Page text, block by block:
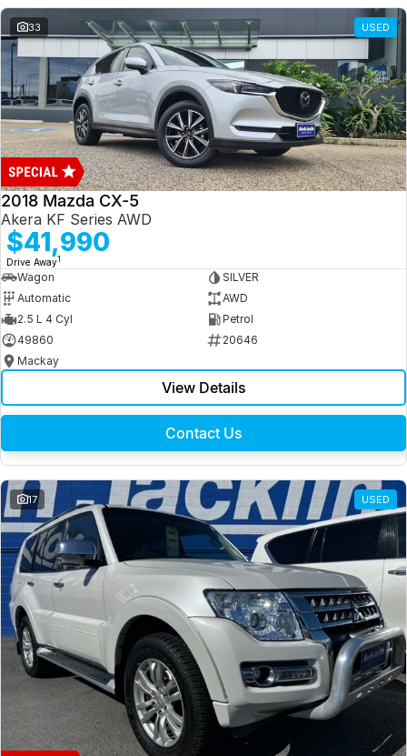
33 USED
2018 Mazda CX-5
Akera KF Series AWD
$41,990
Drive Away1
Wagon
SILVER
Automatic
AWD
2.5 L 4 Cyl
Petrol
49860
20646
Mackay
View Details
Contact Us
17 USED